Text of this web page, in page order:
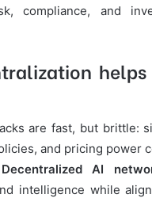
compliance, and
helps
are fast, but brittle:
and pricing power
Decentralized AI
intelligence while